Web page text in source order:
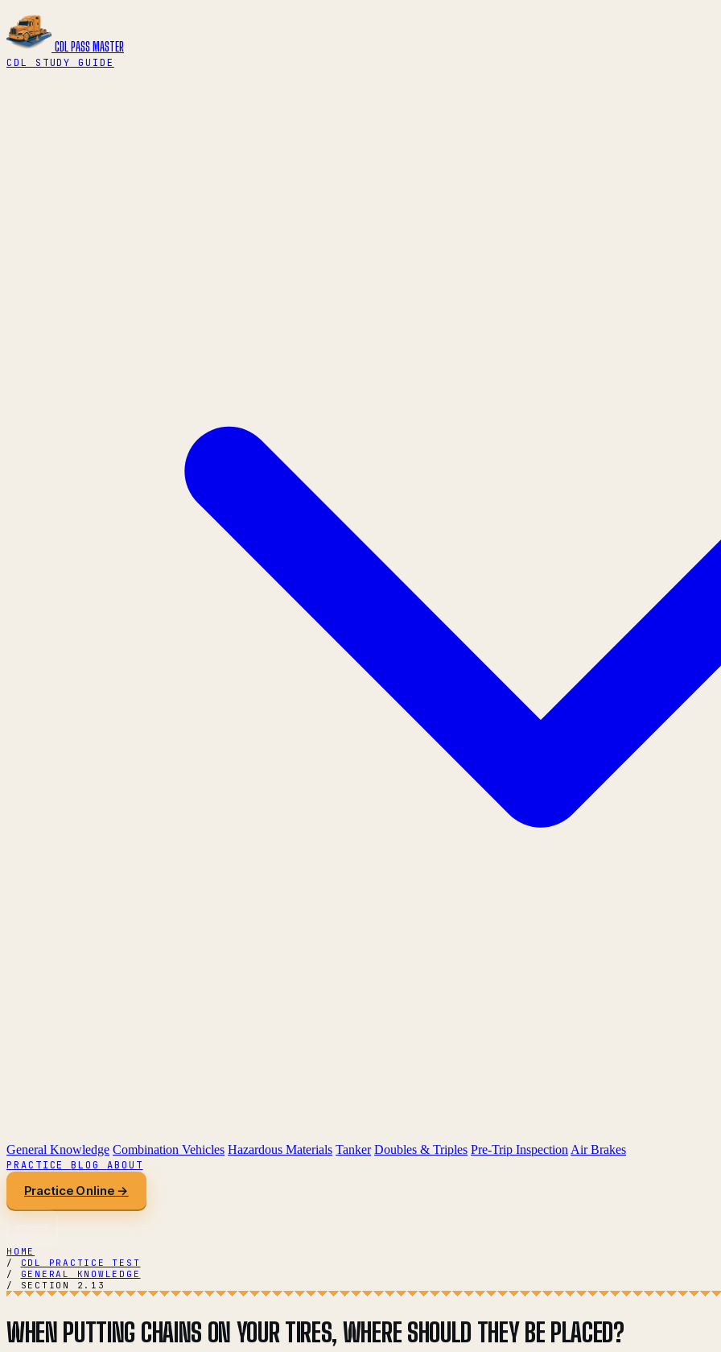
CDL PASS MASTER
CDL STUDY GUIDE
General Knowledge Combination Vehicles Hazardous Materials Tanker Doubles & Triples Pre-Trip Inspection Air Brakes
PRACTICEBLOG ABOUT
Practice Online →
HOME
/
CDL PRACTICE TEST
/
GENERAL KNOWLEDGE
/
SECTION 2.13
WHEN PUTTING CHAINS ON YOUR TIRES, WHERE SHOULD THEY BE PLACED?